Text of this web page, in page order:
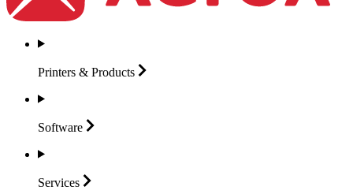
Printers & Products
Software
Services